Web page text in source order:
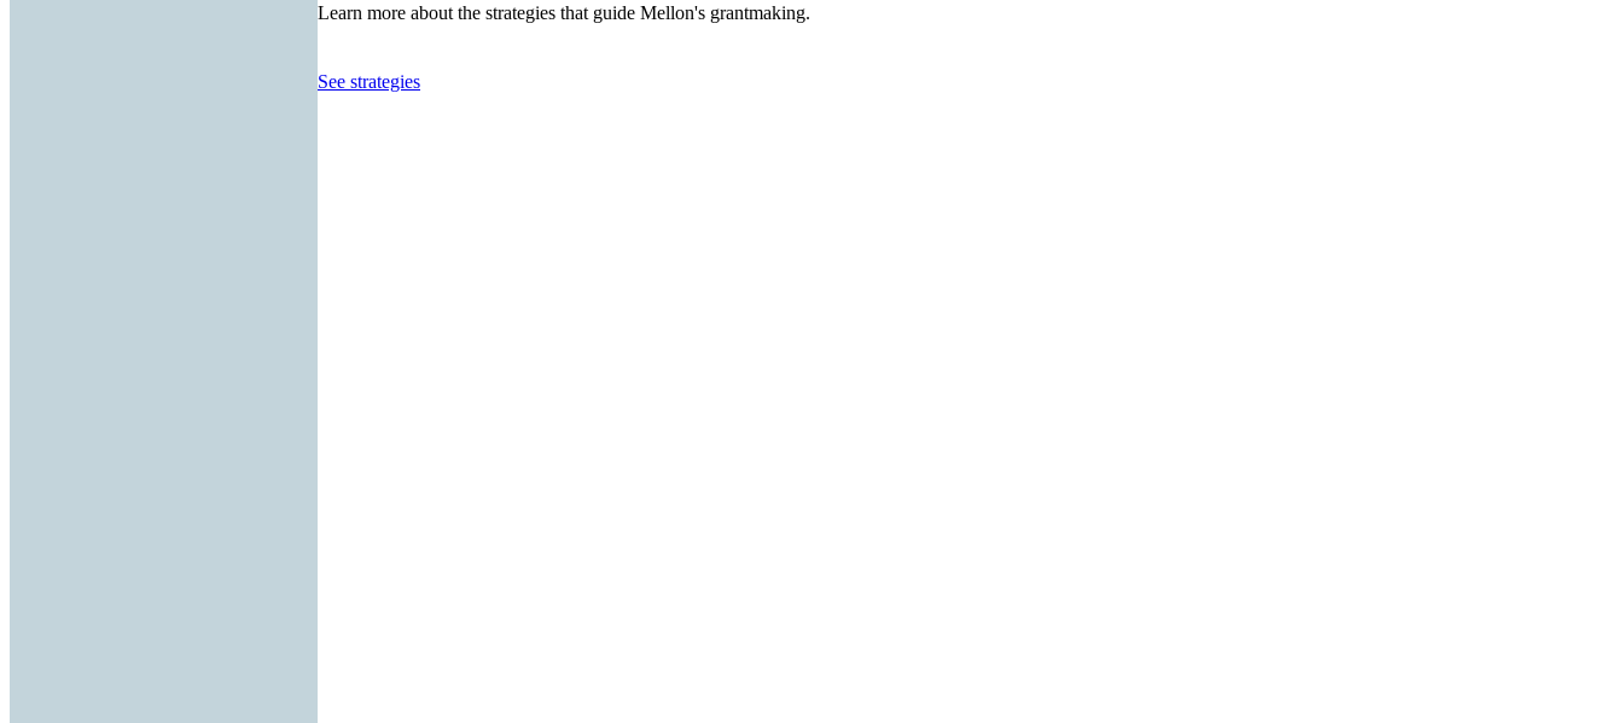
Learn more about the strategies that guide Mellon's grantmaking.
See strategies